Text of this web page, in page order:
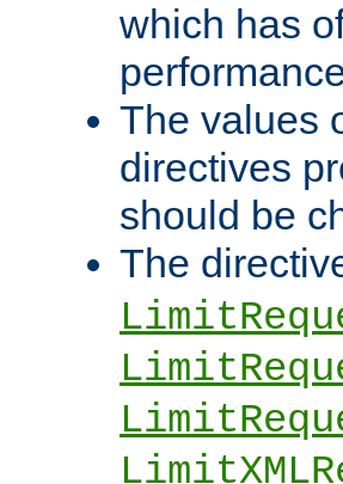
which has
The values
directives
should be
The